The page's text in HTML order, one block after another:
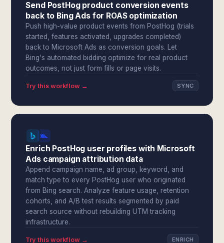
Send PostHog product conversion events
back to Bing Ads for ROAS optimization
Push high-value product events from PostHog (trials
started, features activated, upgrades completed)
back to Microsoft Ads as conversion goals. Let
Bing's automated bidding optimize for real product
outcomes, not just form fills or page visits.
Try this workflow → SYNC
Enrich PostHog user profiles with Microsoft
Ads campaign attribution data
Append campaign name, ad group, keyword, and
match type to every PostHog user who originated
from Bing search. Analyze feature usage, retention
cohorts, and A/B test results segmented by paid
search source without rebuilding UTM tracking
infrastructure.
Try this workflow → ENRICH